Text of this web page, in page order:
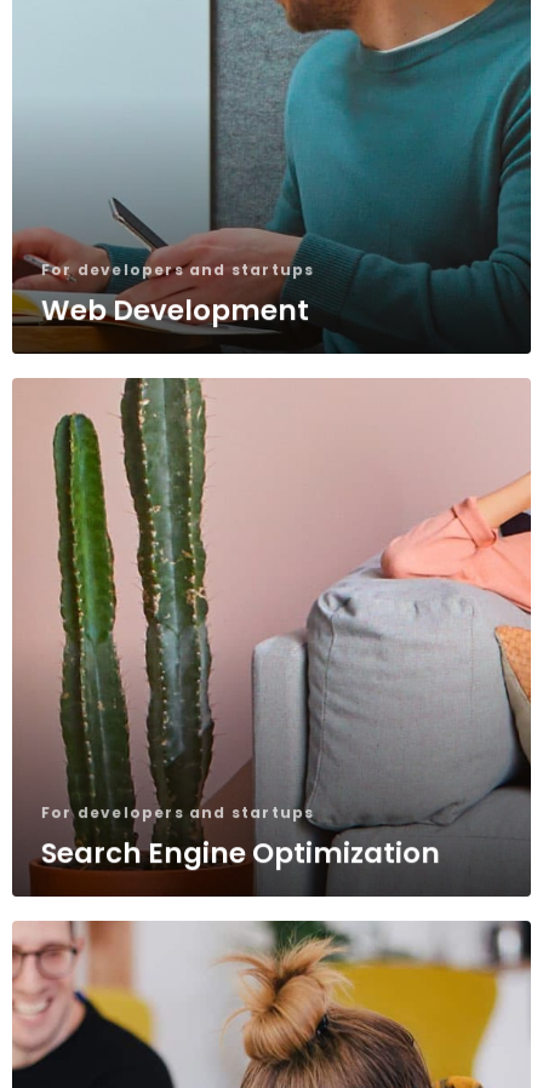
For developers and startups
Web Development
For developers and startups
Search Engine Optimization